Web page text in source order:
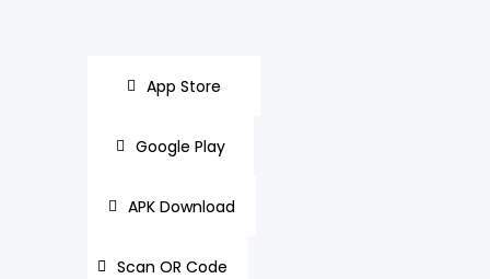
App Store
Google Play
APK Download
Scan OR Code